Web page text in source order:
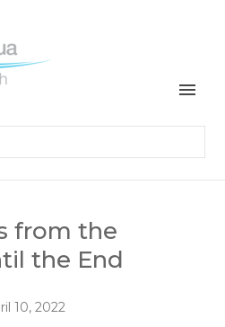
from the
the End
10, 2022